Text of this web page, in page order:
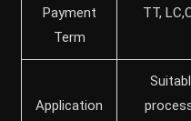
Payment
Term
TT,
Application